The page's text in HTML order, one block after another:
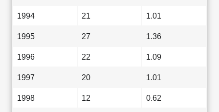
1994 21 1.01
1995 27 1.36
1996 22 1.09
1997 20 1.01
1998 12 0.62